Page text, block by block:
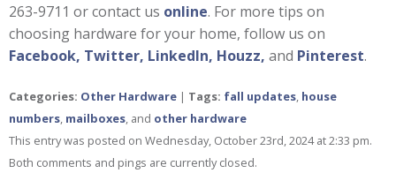
263-9711 or contact us online. For more tips on
choosing hardware for your home, follow us on
Facebook, Twitter, LinkedIn, Houzz, and Pinterest.
Categories: Other Hardware | Tags: fall updates, house
numbers, mailboxes, and other hardware
This entry was posted on Wednesday, October 23rd, 2024 at 2:33 pm.
Both comments and pings are currently closed.